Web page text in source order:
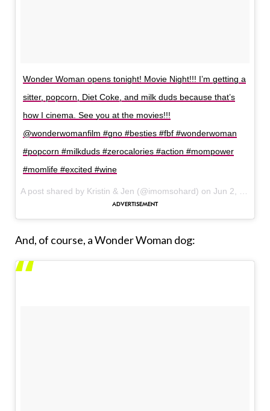
Wonder Woman opens tonight! Movie Night!!! I’m getting a
sitter, popcorn, Diet Coke, and milk duds because that’s
how I cinema. See you at the movies!!!
@wonderwomanfilm #gno #besties #fbf #wonderwoman
#popcorn #milkduds #zerocalories #action #mompower
#momlife #excited #wine
A post shared by Kristin & Jen (@imomsohard) on Jun 2, 2017 at 7:35am PDT
And, of course, a Wonder Woman dog: